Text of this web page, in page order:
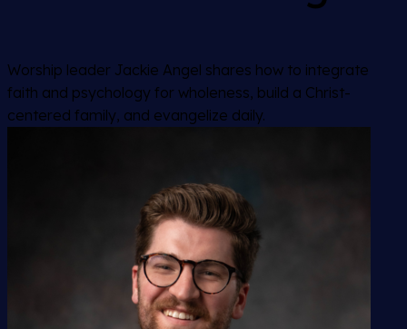
Worship leader Jackie Angel shares how to integrate
faith and psychology for wholeness, build a Christ-
centered family, and evangelize daily.